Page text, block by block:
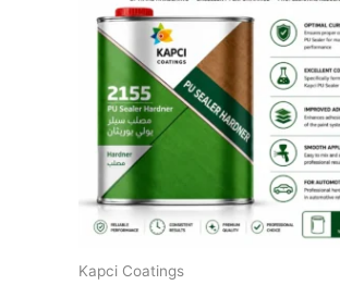
Kapci Coatings